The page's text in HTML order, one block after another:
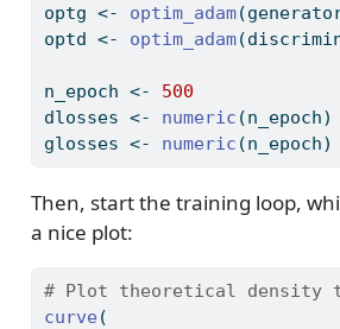
optg <- optim_adam
optd <- optim_adam
n_epoch <-
500
dlosses <- numeric (n_epoch)
glosses <- numeric (n_epoch)
Then, start the training loop,
a nice plot:
# Plot theoretical density
curve (